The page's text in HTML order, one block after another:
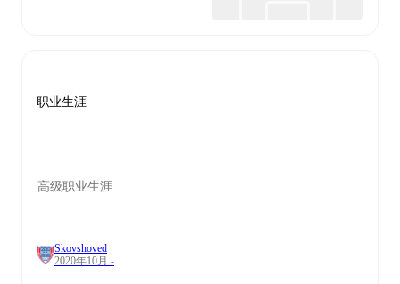
职业生涯
高级职业生涯
Skovshoved
2020年10月 -